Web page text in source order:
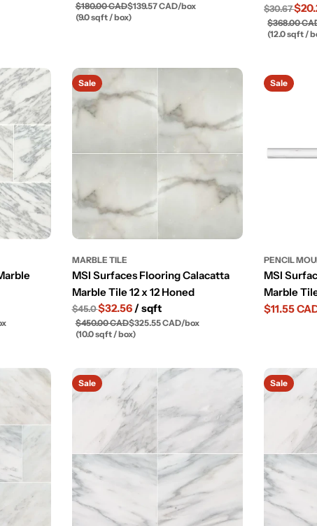
$180.00 CAD$139.57 CAD/box
(9.0 sqft / box)
$30.67
$368.00
(12.0 sqft /
Sale
MARBLE TILE
MSI Surfaces Flooring Calacatta
Marble Tile 12 x 12 Honed
$45.0$32.56/ sqft
$450.00 CAD$325.55 CAD/box
(10.0 sqft / box)
Sale
PENCIL
MSI
Marble
Sale
$11.55
Regular
Sale Sale